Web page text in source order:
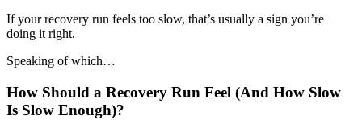
If your recovery run feels too slow, that’s usually a sign you’re
doing it right.
Speaking of which…
How Should a Recovery Run Feel (And How Slow
Is Slow Enough)?